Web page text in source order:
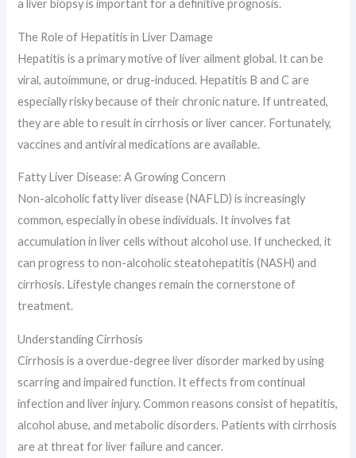
a liver biopsy is important for a definitive prognosis.
The Role of Hepatitis in Liver Damage
Hepatitis is a primary motive of liver ailment global. It can be
viral, autoimmune, or drug-induced. Hepatitis B and C are
especially risky because of their chronic nature. If untreated,
they are able to result in cirrhosis or liver cancer. Fortunately,
vaccines and antiviral medications are available.
Fatty Liver Disease: A Growing Concern
Non-alcoholic fatty liver disease (NAFLD) is increasingly
common, especially in obese individuals. It involves fat
accumulation in liver cells without alcohol use. If unchecked, it
can progress to non-alcoholic steatohepatitis (NASH) and
cirrhosis. Lifestyle changes remain the cornerstone of
treatment.
Understanding Cirrhosis
Cirrhosis is a overdue-degree liver disorder marked by using
scarring and impaired function. It effects from continual
infection and liver injury. Common reasons consist of hepatitis,
alcohol abuse, and metabolic disorders. Patients with cirrhosis
are at threat for liver failure and cancer.